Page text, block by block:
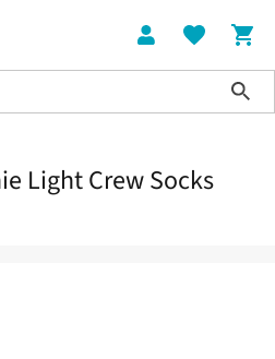
Light Crew Socks